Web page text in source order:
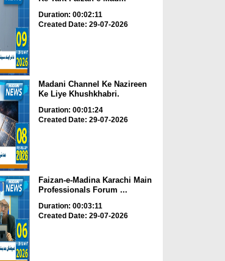
Duration: 00:02:11
Created Date: 29-07-2026
Madani Channel Ke Nazireen
Ke Liye Khushkhabri.
Duration: 00:01:24
Created Date: 29-07-2026
Faizan-e-Madina Karachi Main
Professionals Forum ...
Duration: 00:03:11
Created Date: 29-07-2026